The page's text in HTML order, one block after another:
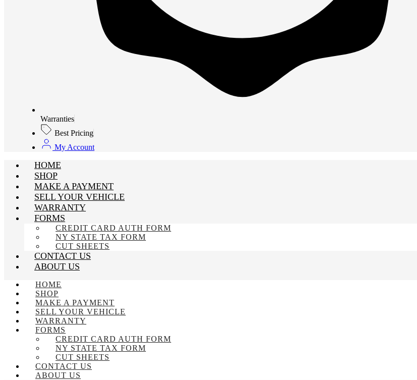
Warranties
Best Pricing
My Account
HOME
SHOP
MAKE A PAYMENT
SELL YOUR VEHICLE
WARRANTY
FORMS
CREDIT CARD AUTH FORM
NY STATE TAX FORM
CUT SHEETS
CONTACT US
ABOUT US
HOME
SHOP
MAKE A PAYMENT
SELL YOUR VEHICLE
WARRANTY
FORMS
CREDIT CARD AUTH FORM
NY STATE TAX FORM
CUT SHEETS
CONTACT US
ABOUT US